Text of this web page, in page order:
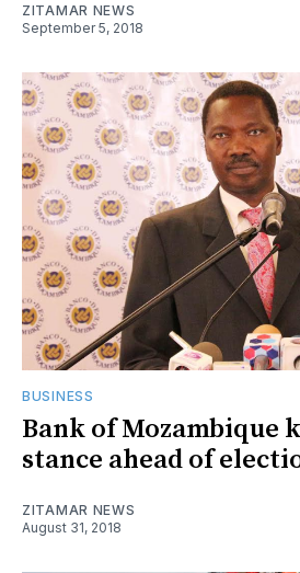
ZITAMAR NEWS
September 5, 2018
BUSINESS
Bank of Mozambique
stance ahead of
ZITAMAR NEWS
August 31, 2018